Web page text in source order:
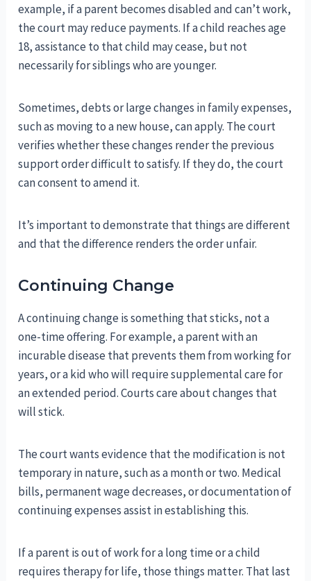
example, if a parent becomes disabled and can’t work,
the court may reduce payments. If a child reaches age
18, assistance to that child may cease, but not
necessarily for siblings who are younger.
Sometimes, debts or large changes in family expenses,
such as moving to a new house, can apply. The court
verifies whether these changes render the previous
support order difficult to satisfy. If they do, the court
can consent to amend it.
It’s important to demonstrate that things are different
and that the difference renders the order unfair.
Continuing Change
A continuing change is something that sticks, not a
one-time offering. For example, a parent with an
incurable disease that prevents them from working for
years, or a kid who will require supplemental care for
an extended period. Courts care about changes that
will stick.
The court wants evidence that the modification is not
temporary in nature, such as a month or two. Medical
bills, permanent wage decreases, or documentation of
continuing expenses assist in establishing this.
If a parent is out of work for a long time or a child
requires therapy for life, those things matter. That last